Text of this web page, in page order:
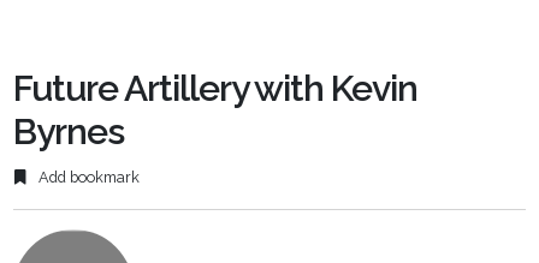
Future Artillery with Kevin
Byrnes
Add bookmark